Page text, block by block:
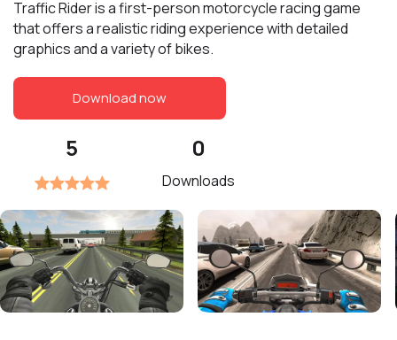
Traffic Rider is a first-person motorcycle racing game
that offers a realistic riding experience with detailed
graphics and a variety of bikes.
Download now
5 0
Downloads